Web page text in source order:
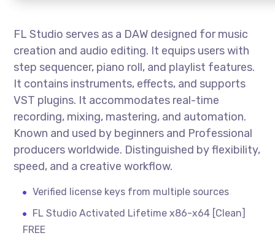
FL Studio serves as a DAW designed for music
creation and audio editing. It equips users with
step sequencer, piano roll, and playlist features.
It contains instruments, effects, and supports
VST plugins. It accommodates real-time
recording, mixing, mastering, and automation.
Known and used by beginners and Professional
producers worldwide. Distinguished by flexibility,
speed, and a creative workflow.
Verified license keys from multiple sources
FL Studio Activated Lifetime x86-x64 [Clean]
FREE